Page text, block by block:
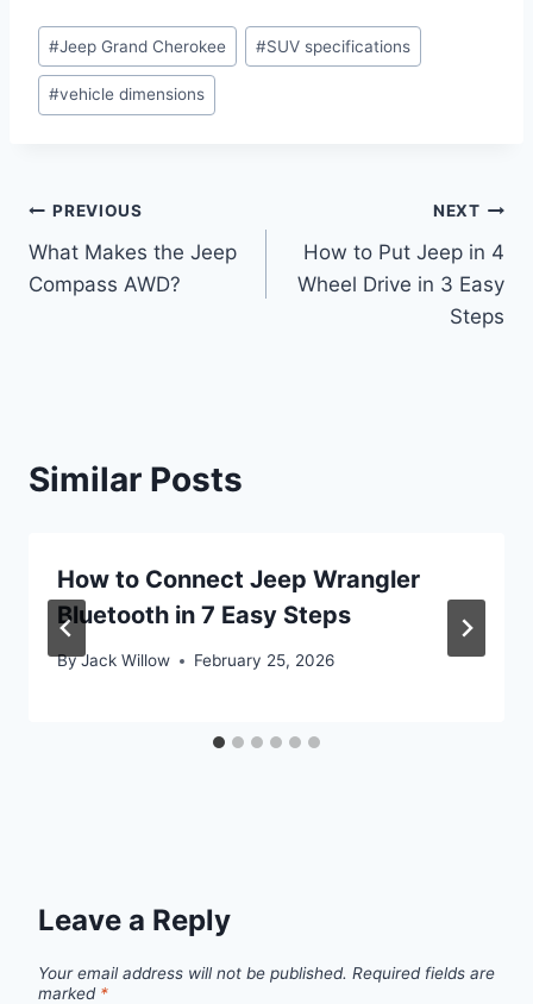
Post
Tags:
#Jeep Grand Cherokee #SUV specifications
#vehicle dimensions
Post
navigation
PREVIOUS
What Makes the Jeep
Compass AWD?
NEXT
How to Put Jeep in 4
Wheel Drive in 3 Easy
Steps
Similar Posts
How to Connect Jeep Wrangler
Bluetooth in 7 Easy Steps
ByJack Willow February 25, 2026
Leave a Reply
Your email address will not be published. Required fields are
marked *